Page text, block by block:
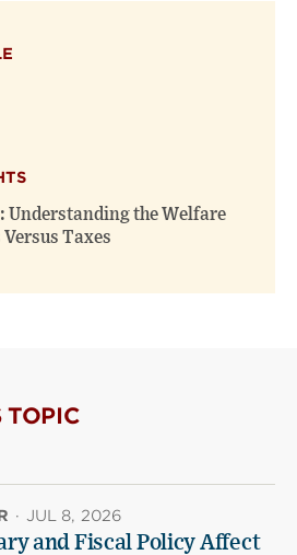
Understanding the Welfare
Taxes
TOPIC
· JUL 8, 2026
and Fiscal Policy Affect